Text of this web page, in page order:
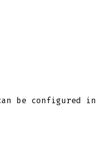
be configured in